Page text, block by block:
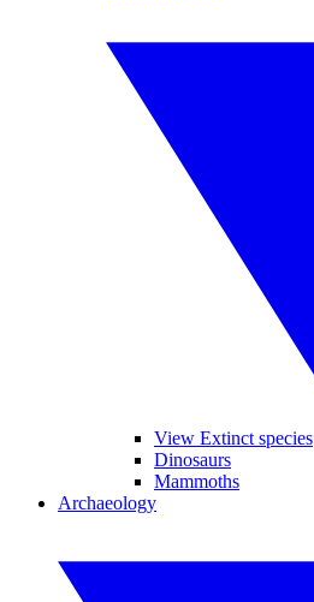
View Extinct species
Dinosaurs
Mammoths
Archaeology